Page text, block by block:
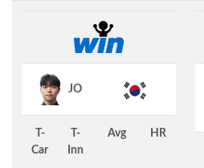
JO
T-
Car
T-
Inn
Avg HR